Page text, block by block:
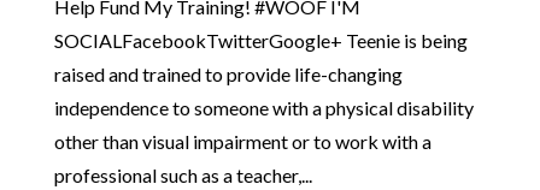
Help Fund My Training! #WOOF I'M
SOCIALFacebookTwitterGoogle+ Teenie is being
raised and trained to provide life-changing
independence to someone with a physical disability
other than visual impairment or to work with a
professional such as a teacher,...